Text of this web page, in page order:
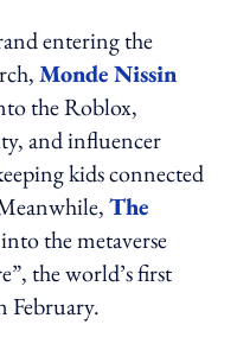
entering the
Monde Nissin
the Roblox,
and influencer
kids connected
The
the metaverse
the world’s first
February.